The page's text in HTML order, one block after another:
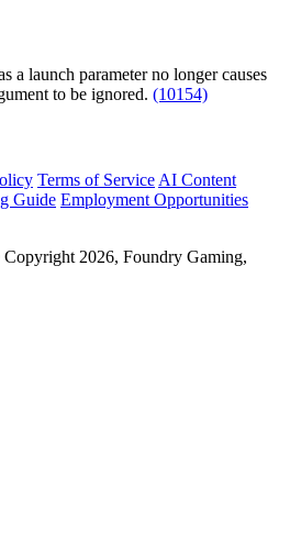
a launch parameter no longer causes
to be ignored. (10154)
Terms of Service AI Content
Guide Employment Opportunities
2026, Foundry Gaming,